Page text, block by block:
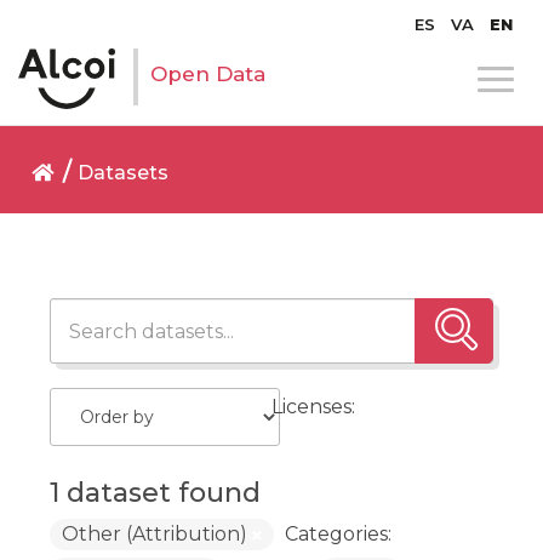
ES VA EN
Open Data
Datasets
1 dataset found
Licenses:
Other (Attribution)
Categories: